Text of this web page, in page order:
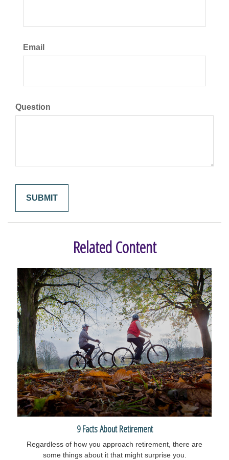
Email
Question
Related Content
9 Facts About Retirement
Regardless of how you approach retirement, there are
some things about it that might surprise you.